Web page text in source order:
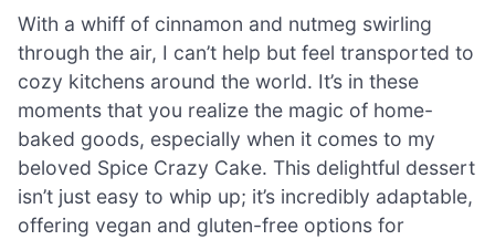
With a whiff of cinnamon and nutmeg swirling
through the air, I can’t help but feel transported to
cozy kitchens around the world. It’s in these
moments that you realize the magic of home-
baked goods, especially when it comes to my
beloved Spice Crazy Cake. This delightful dessert
isn’t just easy to whip up; it’s incredibly adaptable,
offering vegan and gluten-free options for